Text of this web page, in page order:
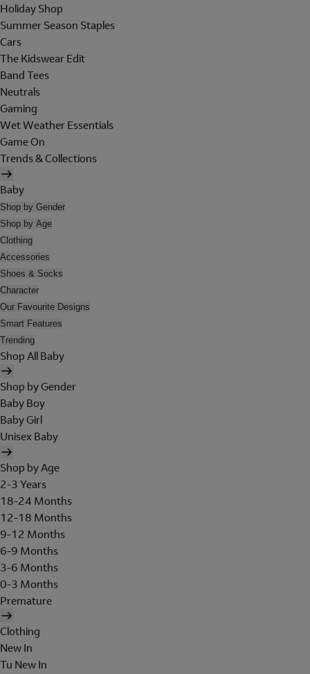
Holiday Shop
Summer Season Staples
Cars
The Kidswear Edit
Band Tees
Neutrals
Gaming
Wet Weather Essentials
Game On
Trends & Collections
Baby
Shop by Gender
Shop by Age
Clothing
Accessories
Shoes & Socks
Character
Our Favourite Designs
Smart Features
Trending
Shop All Baby
Shop by Gender
Baby Boy
Baby Girl
Unisex Baby
Shop by Age
2-3 Years
18-24 Months
12-18 Months
9-12 Months
6-9 Months
3-6 Months
0-3 Months
Premature
Clothing
New In
Tu New In